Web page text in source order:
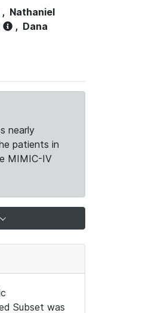
, Nathaniel
, Dana
nearly
patients in
MIMIC-IV
Subset was